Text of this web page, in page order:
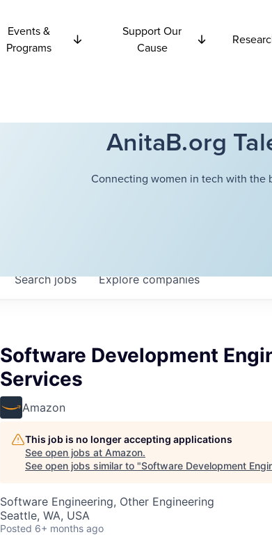
Events &
Programs
Support Our
Cause
AnitaB.org
Connecting women in tech with the
Searchjobs Explorecompanies
Software Development
Services
Amazon
This job is no longer accepting applications
See open jobs at Amazon.
See open jobs similar to "Software Development
Software Engineering, Other Engineering
Seattle, WA, USA
Posted 6+ months ago